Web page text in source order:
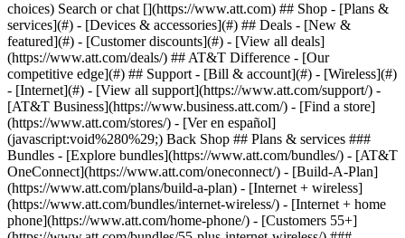
Search or chat [](https://www.att.com) ## Shop - [Plans &
services](#) - [Devices & accessories](#) ## Deals - [New &
featured](#) - [Customer discounts](#) - [View all deals]
(https://www.att.com/deals/) ## AT&T Difference - [Our
competitive edge](#) ## Support - [Bill & account](#) - [Wireless](#)
- [Internet](#) - [View all support](https://www.att.com/support/) - [AT&T Business](https://www.business.att.com/) - [Find a store](https://www.att.com/stores/) - [Ver en español](javascript:void%280%29;) Back Shop ## Plans & services ### Bundles - [Explore bundles](https://www.att.com/bundles/) - [AT&T OneConnect](https://www.att.com/oneconnect/) - [Build-A-Plan](https://www.att.com/plans/build-a-plan) - [Internet + wireless](https://www.att.com/bundles/internet-wireless/) - [Internet + home phone](https://www.att.com/home-phone/) - [Customers 55+](https://www.att.com/bundles/55-plus-internet-wireless/) ### Wireless - [Explore wireless](https://www.att.com/wireless/) - [Phone plans](https://www.att.com/plans/wireless/) - [Network coverage](https://www.att.com/maps/wireless-coverage.html) - [Prepaid](https://www.att.com/prepaid/) - [International add-ons](https://www.att.com/international/) - [Connected car](https://www.att.com/plans/connected-car/) ### Home internet - [Explore home internet](https://www.att.com/internet/) - [Check availability](https://www.att.com/buy/internet/plans/) - [AT&T Fiber](https://www.att.com/internet/fiber/) - [AT&T Internet Air](https://www.att.com/internet/internet-air/) - [Home phone](https://www.att.com/home-phone/services/) ### Quick actions - [Upgrade](https://www.att.com/upgrade/) - [Add a line](https://www.att.com/plans/add-a-line/) - [Bring your own phone](https://www.att.com/wireless/byod/) - [Switch & save](https://www.att.com/wireless/switch-and-save/) Start of main content 1. [Home](https://www.att.com/) 2. [Support](https://www.att.com/support/) 3. [AT&T Wireless](https://www.att.com/support/wireless/) # Turn Find My on or off for your device The Find My option is a simple way to track your devices. Keep it turned on to help find a device that is lost or stolen. * * * Turn onTurn onTurn offTurn off ### Apple From your Home screen: 1. Tap __Settings__, then tap your name, and then tap __Find My__. 2. Tap __Find My Phone__. 3. Slide to turn __Find My iPhone__, __Find My network__, and __Send Last Location__ on or off. Sign in with your Apple ID, if asked. ### Android Before you start, make sure you have your screen lock enabled, and a Google account added. 1. Swipe down from the __Notification bar__, then select the __Settings icon.__ 2. Scroll to and select __Google__, then tap __Find My Device__. 3. Make sure the __Find My Device switch__ is in the __On__ position. ### Find a lost device If you had Find My services turned on, sign in to the associated account from another device and follow the prompts: - Apple: [Find Devices](https://www.icloud.com/find "Link opens in a new window") - Android: [Google Find Hub](https://www.google.com/android/find/ "Link opens in a new window") [Learn what to do if you can’t find your device](http://www.att.com/support/article/wireless/KM1086528 "Link opens in same window.") __Important:__ If you’re returning, selling, or giving away your device, you must turn off Find My for your device. You’ll have to erase all content and settings from your device before handing it over. Keep in mind, erasing this will completely erase your device, turn off Find My, and remove the device from your account. Failure to disable Activation locks will result in a significant reduction in trade-in value. ### Apple 1. Tap __Settings__, then tap your name. 2. Select __Find My__ and turn Find My iPhone __Off.__ __Device reset:__ You can also disable Find My iPhone/ iPad by resetting your device. From your __Settings__, select __General__, then __Reset__, and __Erase All Content and Settings__. ### Android 1. Go to your phone __Settings__. 2. Tap __Cloud and Accounts__ (or User Accounts). 3. Select your __Account Type__. 4. Tap the __Menu Icon__, then __Remove Account__. 5. Tap __Remove Account__ again (enter your device passcode if asked). 6. Repeat steps to remove ALL Active Accounts from device. Last updated: October 28, 2025 * * * ## Browse topics Activation, setup, transfer & unlock Apps, features & voicemail International Network & hotspots Plans & device protection Upgrades, orders & installment plans Ready, set, go! Activate your device, set it up on our network, and transfer your contacts and info. Activate Setup Transfer Unlock ### Was this info helpful? [](https://x.com/att)[](https://www.facebook.com/ATT)[](https://www.instagram.com/att/)[](https://www.linkedin.com/company/att/) ### Shop - [Cell phones](https://www.att.com/buy/phones/) - [Fiber internet](https://www.att.com/internet/fiber/) - [Home internet](https://www.att.com/internet/) - [Tablets](https://www.att.com/buy/tablets/) - [Smartwatches](https://www.att.com/buy/wearables/) - [Wireless accessories](https://www.att.com/accessories/) - [Prepaid phones](https://www.att.com/prepaid/) ### Trending - [iPhone 17 Pro Max](https://www.att.com/buy/phones/apple-iphone-17-pro-max.html) - [iPhone 17 Pro](https://www.att.com/buy/phones/apple-iphone-17-pro.html) - [iPhone Air](https://www.att.com/buy/phones/apple-iphone-air.html) - [iPhone 17](https://www.att.com/buy/phones/apple-iphone-17.html) - [Samsung Galaxy S26 Ultra](https://www.att.com/buy/phones/samsung-galaxy-s26-ultra.html) - [Samsung Galaxy Z Fold8 Ultra](https://www.att.com/buy/phones/samsung-galaxy-z-fold8-ultra.html) - [Samsung Galaxy Z Fold8](https://www.att.com/buy/phones/samsung-galaxy-z-fold8.html) - [Samsung Galaxy Z Flip8](https://www.att.com/buy/phones/samsung-galaxy-z-flip8.html) ### Top phone & data plans - [Unlimited phone plans](https://www.att.com/plans/wireless/) - [International plans](https://www.att.com/international/) - [Add a line](https://www.att.com/plans/add-a-line/) - [Upgrade](https://www.att.com/plans/phone-upgrade/) - [Tablet data plans](https://www.att.com/plans/tablet-ipad-data-plans/) - [Mobile hotspot plans](https://www.att.com/plans/tethering/) - [Next Up Anytime](https://www.att.com/plans/next-up-anytime/) ### Switch to AT&T - [Switch to AT&T](https://www.att.com/wireless/switch-and-save/) - [How to switch phone carriers](https://www.att.com/wireless/how-to-switch-phone-carrier/) - [Internet speed test](https://www.att.com/support/speedtest/) - [Bring your own device](https://www.att.com/wireless/byod/) - [Cell phone trade-in](https://tradein.att.com/) - [Transfer your internet service](https://www.att.com/moving/) ### Featured deals - [AT&T Deals & Promotions](https://www.att.com/deals/) - [Cell phone deals](https://www.att.com/deals/cell-phone-deals/) - [iPhone deals](https://www.att.com/deals/iphone-deals/) - [Samsung deals](https://www.att.com/buy/phones/browse/samsung_hasdeals/) - [Phone and internet bundle deals](https://www.att.com/bundles/internet-wireless/) - [Credit card discount](https://www.att.com/deals/att-points-plus-citi/) - [Free phone deals for new customers](https://www.att.com/buy/phones/browse/free/) - [No trade-in deals](https://www.att.com/buy/phones/browse/nontradeinoffer/) ### Shop cell phones by brand - [New Apple iPhones](https://www.att.com/buy/phones/browse/apple/) - [New Samsung Galaxy phones](https://www.att.com/buy/phones/browse/samsung/) - [New Google Pixel phones](https://www.att.com/buy/phones/browse/google/) - [New Motorola Moto phones](https://www.att.com/buy/phones/browse/motorola/) - [New Sonim phones](https://www.att.com/buy/phones/browse/sonim/) ### Tablets & Watches - [New Apple iPad](https://www.att.com/buy/tablets/browse/apple/) - [New Samsung Galaxy Tab](https://www.att.com/buy/tablets/browse/samsung/) - [New Apple Watch](https://www.att.com/buy/wearables/browse/apple/) - [New Samsung Galaxy Watch](https://www.att.com/buy/wearables/browse/samsung/) - [New Google Pixel Watch](https://www.att.com/buy/wearables/browse/google/) - [New Kids Smart Watch](https://www.att.com/buy/wearables/att-amigo-jr-watch.html) ### Accessories by Brand - [Apple accessories](https://www.att.com/buy/accessories/browse/all/apple/) - [AT&T accessories](https://www.att.com/buy/accessories/browse/all/att/) - [Samsung accessories](https://www.att.com/buy/accessories/browse/all/samsung/) - [Otterbox phone cases](https://www.att.com/buy/accessories/browse/cases/otterbox/) - [Beats headphones](https://www.att.com/buy/accessories/browse/headphones/beats/) ### Resources - [Bundle internet and wireless](https://www.att.com/bundles/) - [What is Internet Air?](https://www.att.com/internet/what-is-internet-air/) - [How to use your phone internationally](https://www.att.com/wireless/how-to-use-your-cell-phone-internationally/) - [What is fiber internet?](https://www.att.com/internet/what-is-fiber-internet/) - [What is eSIM?](https://www.att.com/wireless/what-is-esim/) - [Return or exchange your wireless device](https://www.att.com/wireless/return-policy/) - [What is wifi?](https://www.att.com/blog/what-is-wifi/) ### AT&T - [Find a store](https://www.att.com/stores/) - [Newsroom](https://about.att.com/?source=EB00CO0000000000L&wtExtndSource=footer) - [Investor Relations](https://investors.att.com) - [Corporate Responsibility](https://sustainability.att.com/) - [Careers](https://www.att.jobs/) - [Help & info](https://www.att.com/support/) - [AT&T Guarantee](https://www.att.com/why-att/guarantee/) - [Broadband Facts Machine Readable Files](https://www.att.com/broadbandlabels/broadband-facts-machine-readable-plans/) - [Screen share code](#) * * * - [Techbuzz blog](https://www.att.com/blog/) - [Feedback](#) - [FREE AT&T Email with 1TB storage](https://www.att.com/partners/currently/email-sign-up/?source=EnEmail2020000BDL&wtExtndSource=myattglobalfooter) - [LLMs](https://www.att.com/llms.txt) * * * - [Site map](https://www.att.com/sitemap/) - [Coverage maps](https://www.att.com/maps/wireless-coverage.html) - [Terms of use](https://www.att.com/legal/terms.attWebsiteTermsOfUse.html) - [Accessibility](https://about.att.com/sites/accessibility) - [Broadband details](https://about.att.com/sites/broadband) - [Legal policy center](https://www.att.com/legal/legal-policy-center.html) - [Advertising